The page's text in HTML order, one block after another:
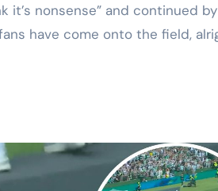
it’s nonsense” and continued by
have come onto the field,